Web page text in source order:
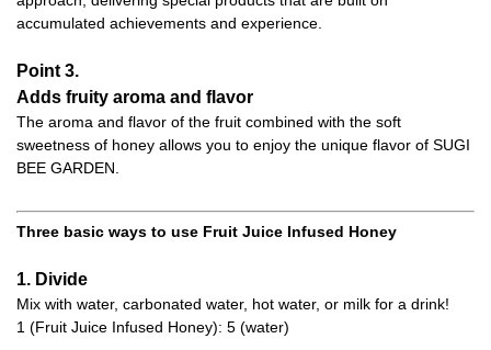
accumulated achievements and experience.
Point 3.
Adds fruity aroma and flavor
The aroma and flavor of the fruit combined with the soft
sweetness of honey allows you to enjoy the unique flavor of SUGI
BEE GARDEN.
Three basic ways to use Fruit Juice Infused Honey
1. Divide
Mix with water, carbonated water, hot water, or milk for a drink!
1 (Fruit Juice Infused Honey): 5 (water)